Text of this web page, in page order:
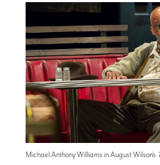
Michael Anthony Williams in August Wilson's